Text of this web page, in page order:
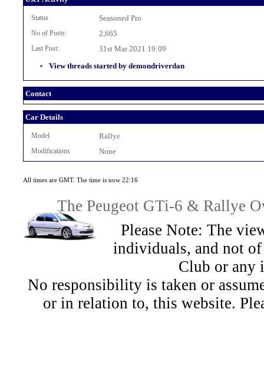
Status Seasoned Pro
No of Posts: 2,665
Last Post:
31st Mar 2021 19:09
View threads started by demondriverdan
Contact
Car Details
Model Rallye
Modifications None
All times are GMT. The time is now 22:16
The Peugeot GTi-6 & Rallye
Please Note: The
individuals, and not
Club or any
No responsibility is taken or
or in relation to, this website.